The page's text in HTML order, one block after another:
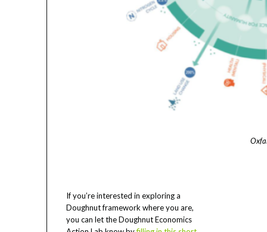
If you’re interested in exploring a
Doughnut framework where you are,
you can let the Doughnut Economics